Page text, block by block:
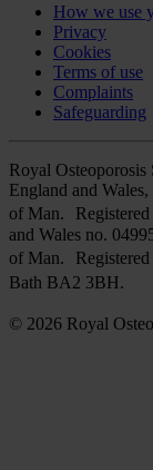
How we use
Privacy
Cookies
Terms of use
Complaints
Safeguarding
Royal Osteoporosis
England and
of Man. Registered
and Wales no.
of Man. Registered
Bath BA2 3BH.
© 2026 Royal